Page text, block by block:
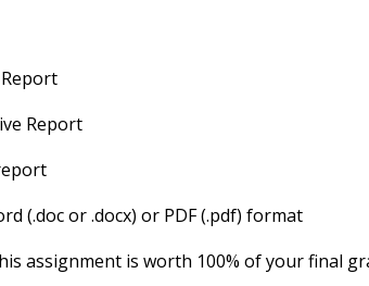
Report
(.doc or .docx) or PDF (.pdf) format
assignment is worth 100% of your final